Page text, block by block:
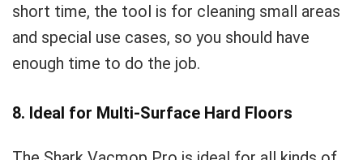
short time, the tool is for cleaning small areas
and special use cases, so you should have
enough time to do the job.
8. Ideal for Multi-Surface Hard Floors